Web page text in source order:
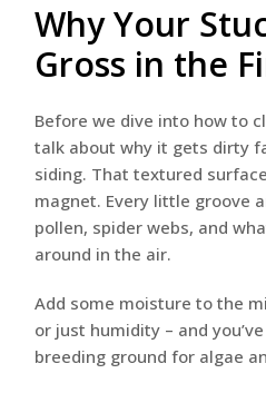
Why Your
Gross in the
Before we dive into how to
talk about why it gets dirty
siding. That textured
magnet. Every little groove
pollen, spider webs, and
around in the air.
Add some moisture to the
or just humidity – and
breeding ground for algae